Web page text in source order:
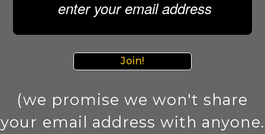
Join!
(we promise we won't share
your email address with anyone.